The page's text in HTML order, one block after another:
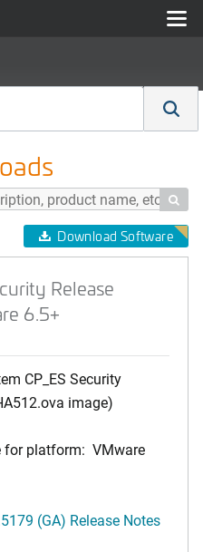

Download Software
Release
6.5+
CP_ES Security
image)
for platform: VMware
(GA) Release Notes